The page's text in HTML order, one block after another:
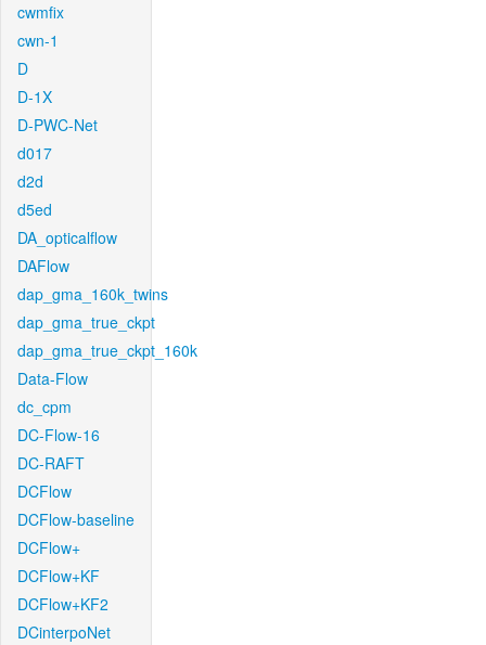
cwmfix
cwn-1
D
D-1X
D-PWC-Net
d017
d2d
d5ed
DA_opticalflow
DAFlow
dap_gma_160k_twins
dap_gma_true_ckpt
dap_gma_true_ckpt_160k
Data-Flow
dc_cpm
DC-Flow-16
DC-RAFT
DCFlow
DCFlow-baseline
DCFlow+
DCFlow+KF
DCFlow+KF2
DCinterpoNet